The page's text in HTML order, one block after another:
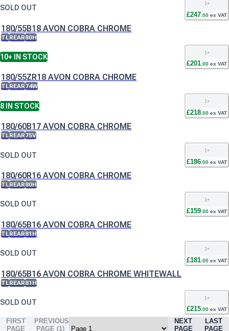
SOLD OUT
1 +
£247 00 ex VAT
180/55B18 AVON COBRA CHROME
TLREAR80H
10+ IN STOCK
1 +
£201.00 ex VAT
180/55ZR18 AVON COBRA CHROME
TLREAR74W
8 IN STOCK
1+
£218.00 ex VAT
180/60B17 AVON COBRA CHROME
TLREAR75V
SOLD OUT
1+
£186 00 ex VAT
180/60R16 AVON COBRA CHROME
TLREAR80H
SOLD OUT
1 +
£159 00 ex VAT
180/65B16 AVON COBRA CHROME
TLREAR81H
SOLD OUT
1 +
£181 00 ex VAT
180/65B16 AVON COBRA CHROME WHITEWALL
TLREAR81H
SOLD OUT
1 +
£215.00 ex VAT
FIRST
PAGE
PREVIOUS
PAGE (1)
NEXT
PAGE
LAST
PAGE